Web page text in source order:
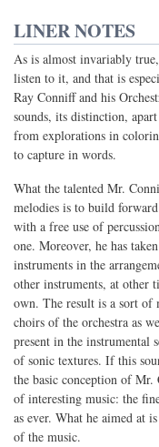
LINER NOTES
As is almost invariably
listen to it, and that is
Ray Conniff and his
sounds, its distinction,
from explorations in
to capture in words.
What the talented Mr.
melodies is to build
with a free use of
one. Moreover, he has
instruments in the
other instruments, at other
own. The result is a sort of
choirs of the orchestra as
present in the instrumental
of sonic textures. If this
the basic conception of
of interesting music: the
as ever. What he aimed at
of the music.